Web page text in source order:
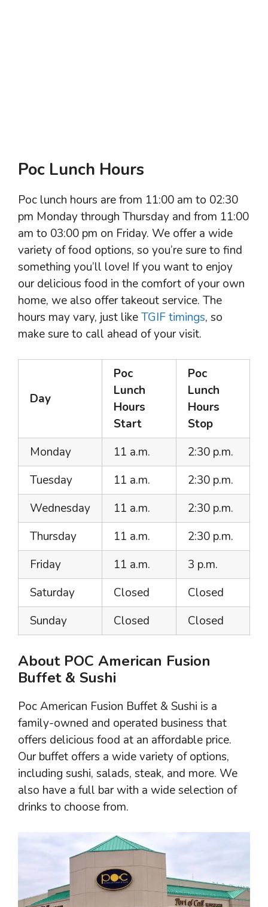
Poc Lunch Hours
Poc lunch hours are from 11:00 am to 02:30
pm Monday through Thursday and from 11:00
am to 03:00 pm on Friday. We offer a wide
variety of food options, so you’re sure to find
something you’ll love! If you want to enjoy
our delicious food in the comfort of your own
home, we also offer takeout service. The
hours may vary, just likeTGIF timings, so
make sure to call ahead of your visit.
Day
Poc
Lunch
Hours
Start
Poc
Lunch
Hours
Stop
Monday
11 a.m.
2:30 p.m.
Tuesday
11 a.m.
2:30 p.m.
Wednesday
11 a.m.
2:30 p.m.
Thursday
11 a.m.
2:30 p.m.
Friday
11 a.m.
3 p.m.
Saturday
Closed
Closed
Sunday
Closed Closed
About POC American Fusion
Buffet & Sushi
Poc American Fusion Buffet & Sushi is a
family-owned and operated business that
offers delicious food at an affordable price.
Our buffet offers a wide variety of options,
including sushi, salads, steak, and more. We
also have a full bar with a wide selection of
drinks to choose from.